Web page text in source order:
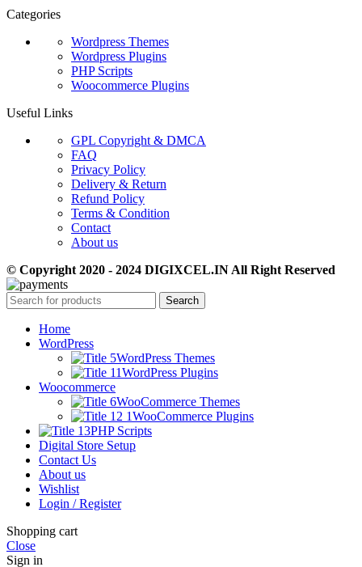
Categories
Wordpress Themes
Wordpress Plugins
PHP Scripts
Woocommerce Plugins
Useful Links
GPL Copyright & DMCA
FAQ
Privacy Policy
Delivery & Return
Refund Policy
Terms & Condition
Contact
About us
© Copyright 2020 - 2024 DIGIXCEL.IN All Right Reserved
Search
Home
WordPress
WordPress Themes
WordPress Plugins
Woocommerce
WooCommerce Themes
WooCommerce Plugins
PHP Scripts
Digital Store Setup
Contact Us
About us
Wishlist
Login / Register
Shopping cart
Close
Sign in